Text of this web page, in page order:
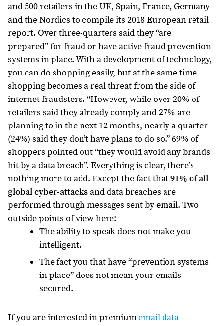
and 500 retailers in the UK, Spain, France, Germany
and the Nordics to compile its 2018 European retail
report. Over three-quarters said they “are
prepared” for fraud or have active fraud prevention
systems in place. With a development of technology,
you can do shopping easily, but at the same time
shopping becomes a real threat from the side of
internet fraudsters. “However, while over 20% of
retailers said they already comply and 27% are
planning to in the next 12 months, nearly a quarter
(24%) said they don’t have plans to do so.” 69% of
shoppers pointed out “they would avoid any brands
hit by a data breach”. Everything is clear, there’s
nothing more to add. Except the fact that91% of all
global cyber-attacks and data breaches are
performed through messages sent byemail. Two
outside points of view here:
The ability to speak does not make you
intelligent.
The fact you that have “prevention systems
in place” does not mean your emails
secured.
If you are interested in premiumemail data